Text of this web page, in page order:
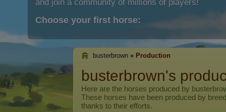
and join a community of millions of players!
Choose your first horse:
busterbrown » Production
busterbrown's
Here are the horses produced by
These horses have been produced by
thanks to their efforts.